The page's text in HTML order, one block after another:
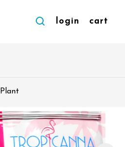
login cart
Plant